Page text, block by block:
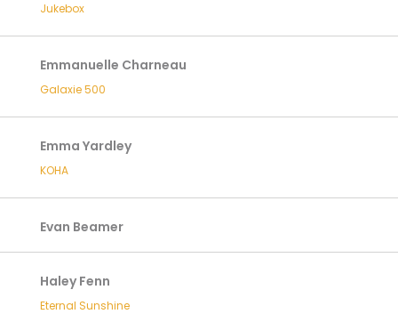
Jukebox
Emmanuelle Charneau
Galaxie 500
Emma Yardley
KOHA
Evan Beamer
Haley Fenn
Eternal Sunshine